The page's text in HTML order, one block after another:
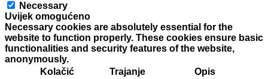
Necessary
Uvijek omogućeno
Necessary cookies are absolutely essential for the
website to function properly. These cookies ensure basic
functionalities and security features of the website,
anonymously.
Kolačić
Trajanje Opis